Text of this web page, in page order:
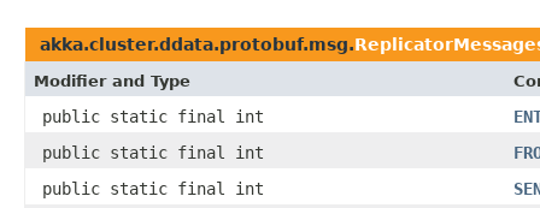
akka.cluster.ddata.protobuf.msg.
Modifier and Type
public static final int
public static final int
public static final int